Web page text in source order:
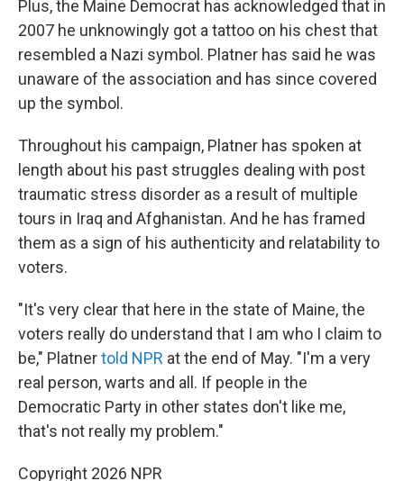
Plus, the Maine Democrat has acknowledged that in
2007 he unknowingly got a tattoo on his chest that
resembled a Nazi symbol. Platner has said he was
unaware of the association and has since covered
up the symbol.
Throughout his campaign, Platner has spoken at
length about his past struggles dealing with post
traumatic stress disorder as a result of multiple
tours in Iraq and Afghanistan. And he has framed
them as a sign of his authenticity and relatability to
voters.
"It's very clear that here in the state of Maine, the
voters really do understand that I am who I claim to
be," Platnertold NPR at the end of May. "I'm a very
real person, warts and all. If people in the
Democratic Party in other states don't like me,
that's not really my problem."
Copyright 2026 NPR